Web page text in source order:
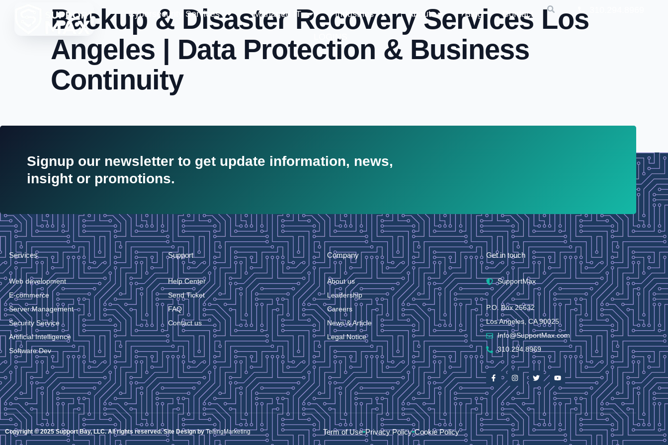
Cybersecurity Services Managed IT Industries About Blog Contact
LOGINS
Backup & Disaster Recovery Services Los
Angeles | Data Protection & Business
Continuity
Signup our newsletter to get update information, news,
insight or promotions.
Services
Web development
E-commerce
Server Management
Security Service
Artificial Intelligence
Software Dev
Support
Help Center
Send Ticket
FAQ
Contact us
Company
About us
Leadership
Careers
News & Article
Legal Notice
Get in touch
SupportMax
P.O. Box 25632
Los Angeles, CA 90025
Info@SupportMax.com
310.294.8969
Copyright © 2025 Support Bay, LLC. All rights reserved. Site Design byTellingMarketing Term of Use Privacy Policy Cookie Policy